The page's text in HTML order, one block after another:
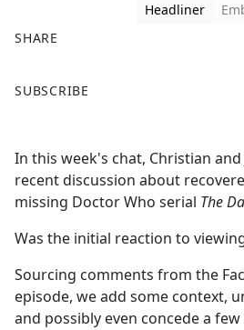
Headliner
SHARE
a
b
o
o
k
SUBSCRIBE
In this week's chat, Christian
recent discussion about
missing Doctor Who serial The
Was the initial reaction to
Sourcing comments from the
episode, we add some context,
and possibly even concede a